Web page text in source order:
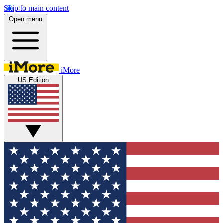
Skip to main content
Open menu
iMore
US Edition